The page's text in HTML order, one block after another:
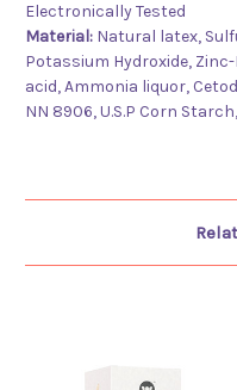
Electronically Tested
Material: Natural latex,
Potassium Hydroxide,
acid, Ammonia liquor,
NN 8906, U.S.P Corn